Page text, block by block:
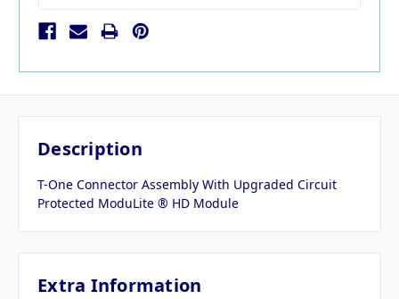
Description
T-One Connector Assembly With Upgraded Circuit
Protected ModuLite ® HD Module
Extra Information